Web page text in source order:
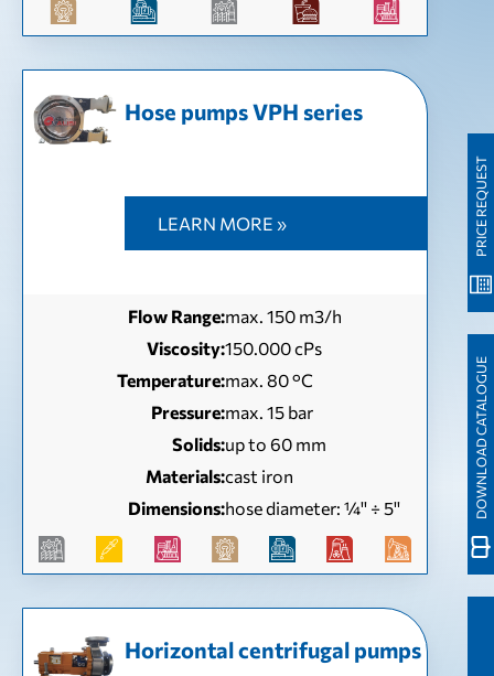
Hose pumps VPH series
LEARN MORE »
Flow Range:max. 150 m3/h
Viscosity:150.000 cPs
Temperature:max. 80 °C
Pressure:max. 15 bar
Solids:up to 60 mm
Materials:cast iron
Dimensions:hose diameter: ¼'' ÷ 5''
Horizontal centrifugal pumps
DOWNLOAD CATALOGUE
PRICE REQUEST